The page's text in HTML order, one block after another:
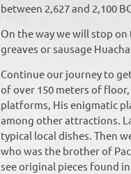
between 2,627 and 2,100
On the way we will stop
greaves or sausage
Continue our journey to
of over 150 meters of
platforms, His enigmatic
among other attractions.
typical local dishes. Then
who was the brother of
see original pieces found